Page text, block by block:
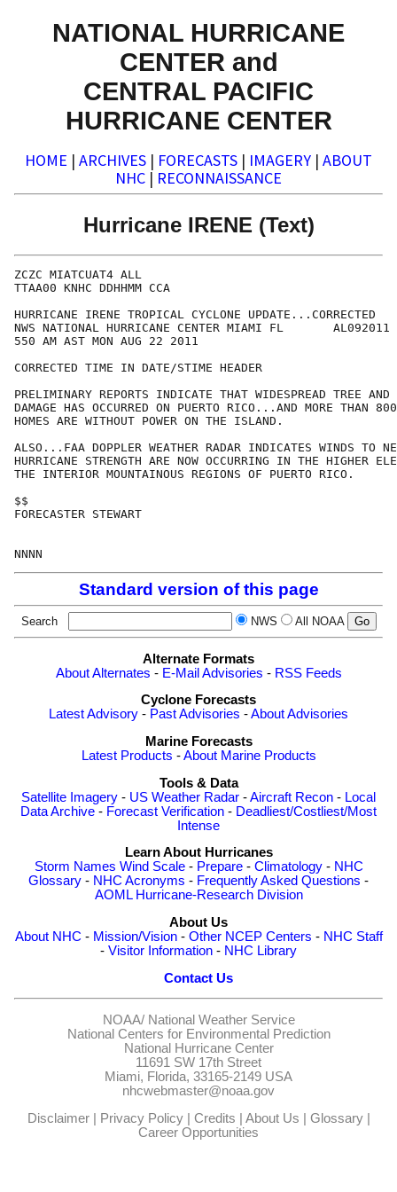
NATIONAL HURRICANE
CENTER and
CENTRAL PACIFIC
HURRICANE CENTER
HOME | ARCHIVES | FORECASTS | IMAGERY | ABOUT
NHC | RECONNAISSANCE
Hurricane IRENE (Text)
ZCZC MIATCUAT4 ALL
TTAA00 KNHC DDHHMM CCA
HURRICANE IRENE TROPICAL CYCLONE UPDATE...CORRECTED
NWS NATIONAL HURRICANE CENTER MIAMI FL       AL092011
550 AM AST MON AUG 22 2011
CORRECTED TIME IN DATE/STIME HEADER
PRELIMINARY REPORTS INDICATE THAT WIDESPREAD TREE AND
DAMAGE HAS OCCURRED ON PUERTO RICO...AND MORE THAN 800
HOMES ARE WITHOUT POWER ON THE ISLAND.
ALSO...FAA DOPPLER WEATHER RADAR INDICATES WINDS TO
HURRICANE STRENGTH ARE NOW OCCURRING IN THE HIGHER
THE INTERIOR MOUNTAINOUS REGIONS OF PUERTO RICO.
$$
FORECASTER STEWART
Standard version of this page
Search NWS All NOAA
Alternate Formats
About Alternates - E-Mail Advisories - RSS Feeds
Cyclone Forecasts
Latest Advisory - Past Advisories -About Advisories
Marine Forecasts
Latest Products -About Marine Products
Tools & Data
Satellite Imagery - US Weather Radar -Aircraft Recon - Local
Data Archive - Forecast Verification - Deadliest/Costliest/Most
Intense
Learn About Hurricanes
Storm Names Wind Scale- Prepare- Climatology- NHC
Glossary - NHC Acronyms - Frequently Asked Questions -
AOML Hurricane-Research Division
About Us
About NHC - Mission/Vision- Other NCEP Centers - NHC Staff
- Visitor Information - NHC Library
Contact Us
NOAA/ National Weather Service
National Centers for Environmental Prediction
National Hurricane Center
11691 SW 17th Street
Miami, Florida, 33165-2149 USA
nhcwebmaster@noaa.gov
Disclaimer| Privacy Policy| Credits | About Us | Glossary|
Career Opportunities